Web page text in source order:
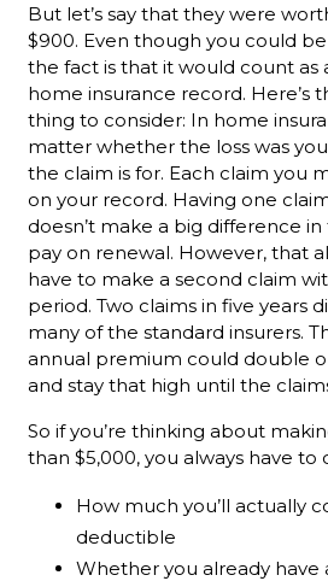
But let’s say that they were
$900. Even though you could
the fact is that it would count as
home insurance record. Here’s
thing to consider: In home
matter whether the loss was
the claim is for. Each claim you
on your record. Having one
doesn’t make a big difference
pay on renewal. However, that
have to make a second claim
period. Two claims in five years
many of the standard insurers.
annual premium could double
and stay that high until the
So if you’re thinking about
than $5,000, you always have to
How much you’ll actually
deductible
Whether you already have